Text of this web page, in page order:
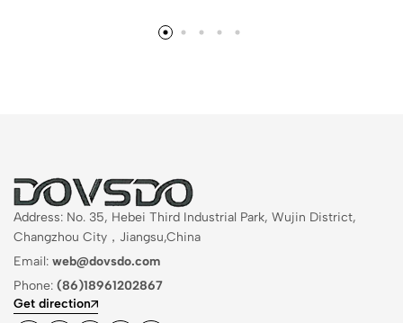
Address: No. 35, Hebei Third Industrial Park, Wujin District,
Changzhou City，Jiangsu,China
Email: web@dovsdo.com
Phone: (86)18961202867
Get direction